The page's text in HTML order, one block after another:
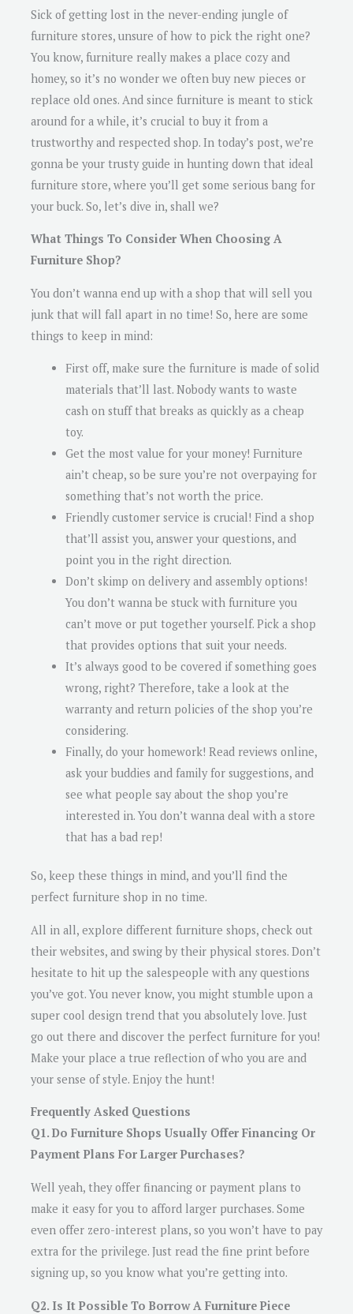
Sick of getting lost in the never-ending jungle of
furniture stores, unsure of how to pick the right one?
You know, furniture really makes a place cozy and
homey, so it’s no wonder we often buy new pieces or
replace old ones. And since furniture is meant to stick
around for a while, it’s crucial to buy it from a
trustworthy and respected shop. In today’s post, we’re
gonna be your trusty guide in hunting down that ideal
furniture store, where you’ll get some serious bang for
your buck. So, let’s dive in, shall we?
What Things To Consider When Choosing A
Furniture Shop?
You don’t wanna end up with a shop that will sell you
junk that will fall apart in no time! So, here are some
things to keep in mind:
First off, make sure the furniture is made of solid
materials that’ll last. Nobody wants to waste
cash on stuff that breaks as quickly as a cheap
toy.
Get the most value for your money! Furniture
ain’t cheap, so be sure you’re not overpaying for
something that’s not worth the price.
Friendly customer service is crucial! Find a shop
that’ll assist you, answer your questions, and
point you in the right direction.
Don’t skimp on delivery and assembly options!
You don’t wanna be stuck with furniture you
can’t move or put together yourself. Pick a shop
that provides options that suit your needs.
It’s always good to be covered if something goes
wrong, right? Therefore, take a look at the
warranty and return policies of the shop you’re
considering.
Finally, do your homework! Read reviews online,
ask your buddies and family for suggestions, and
see what people say about the shop you’re
interested in. You don’t wanna deal with a store
that has a bad rep!
So, keep these things in mind, and you’ll find the
perfect furniture shop in no time.
All in all, explore different furniture shops, check out
their websites, and swing by their physical stores. Don’t
hesitate to hit up the salespeople with any questions
you’ve got. You never know, you might stumble upon a
super cool design trend that you absolutely love. Just
go out there and discover the perfect furniture for you!
Make your place a true reflection of who you are and
your sense of style. Enjoy the hunt!
Frequently Asked Questions
Q1. Do Furniture Shops Usually Offer Financing Or
Payment Plans For Larger Purchases?
Well yeah, they offer financing or payment plans to
make it easy for you to afford larger purchases. Some
even offer zero-interest plans, so you won’t have to pay
extra for the privilege. Just read the fine print before
signing up, so you know what you’re getting into.
Q2. Is It Possible To Borrow A Furniture Piece